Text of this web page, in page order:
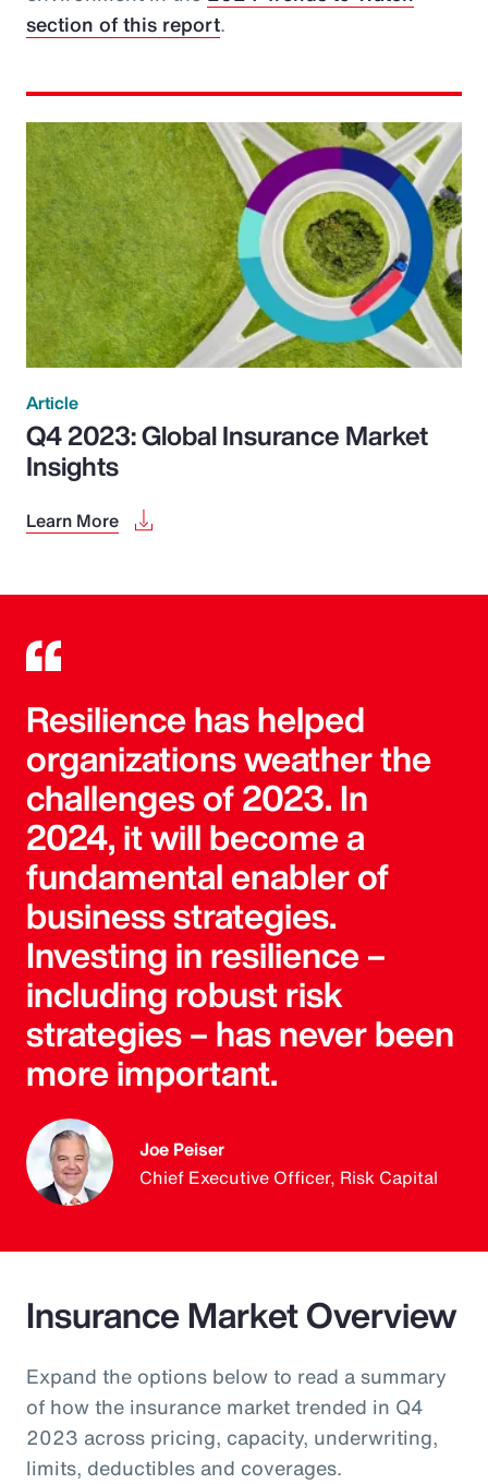
section of this report.
Article
Q4 2023: Global Insurance Market
Insights
Learn More
Resilience has helped
organizations weather the
challenges of 2023. In
2024, it will become a
fundamental enabler of
business strategies.
Investing in resilience –
including robust risk
strategies – has never been
more important.
Joe Peiser
Chief Executive Officer, Risk Capital
Insurance Market Overview
Expand the options below to read a summary
of how the insurance market trended in Q4
2023 across pricing, capacity, underwriting,
limits, deductibles and coverages.